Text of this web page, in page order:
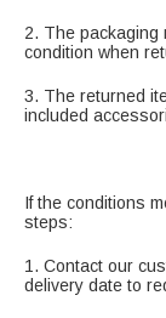
2. The packaging
condition when
3. The returned
included
If the conditions
steps:
1. Contact our
delivery date to